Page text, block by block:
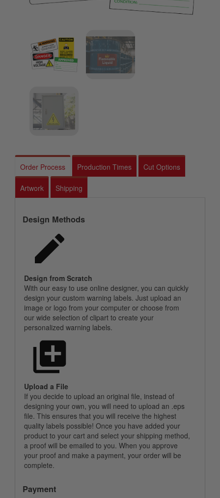
Order Process Production Times Cut Options
Artwork Shipping
Design Methods
Design from Scratch
With our easy to use online designer, you can quickly
design your custom warning labels. Just upload an
image or logo from your computer or choose from
our wide selection of clipart to create your
personalized warning labels.
Upload a File
If you decide to upload an original file, instead of
designing your own, you will need to upload an .eps
file. This ensures that you will receive the highest
quality labels possible! Once you have added your
product to your cart and select your shipping method,
a proof will be emailed to you. When you approve
your proof and make a payment, your order will be
complete.
Payment